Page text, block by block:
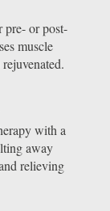
pre- or post-
muscle
with a
away
relieving